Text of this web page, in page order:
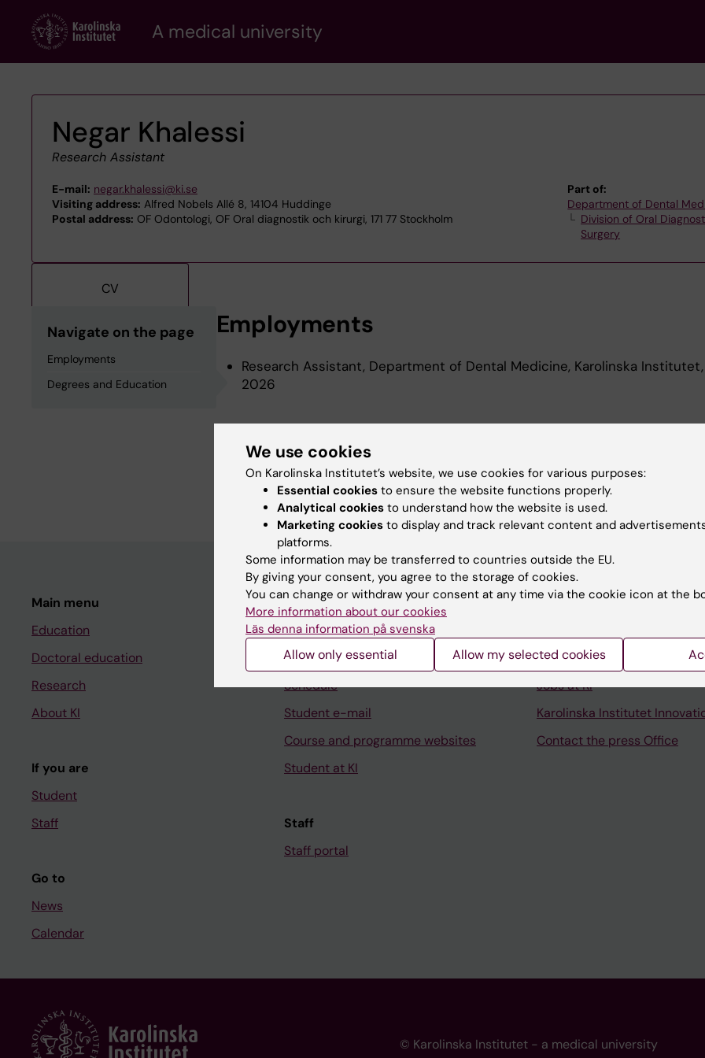
content
A medical university
Negar Khalessi
Research Assistant
E-mail: negar.khalessi@ki.se
Visiting address: Alfred Nobels Allé 8, 14104 Huddinge
Postal address: OF Odontologi, OF Oral diagnostik och kirurgi, 171 77 Stockholm
Part of:
Department of Dental
Division of Oral
Surgery
CV
Navigate on the page
Employments
Degrees and Education
Employments
Research Assistant, Department of Dental Medicine, Karolinska
2026
Degrees and Education
Degree Of Master Of Science In Dental Surgery, Karolinska Institutet, 2024
Main menu
Education
Doctoral education
Research
About KI
If you are
Student
Staff
Go to
News
Calendar
Student
Ladok
Canvas
Schedule
Student e-mail
Course and programme websites
Student at KI
Staff
Staff portal
Contact and visit Karolinska
Support research and
Jobs at KI
Karolinska Institutet
Contact the press Office
© Karolinska Institutet - a medical university
We use cookies
On Karolinska Institutet’s website, we use cookies for various purposes:
Essential cookies to ensure the website functions properly.
Analytical cookies to understand how the website is used.
Marketing cookies to display and track relevant content and
platforms.
Some information may be transferred to countries outside the EU.
By giving your consent, you agree to the storage of cookies.
You can change or withdraw your consent at any time via the cookie icon at the
More information about our cookies
Läs denna information på svenska
Allow only essential Allow my selected cookies